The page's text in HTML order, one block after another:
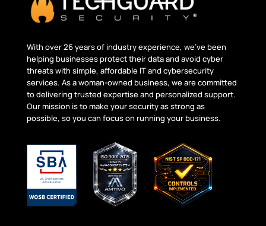
With over 26 years of industry experience, we’ve been
helping businesses protect their data and avoid cyber
threats with simple, affordable IT and cybersecurity
services. As a woman-owned business, we are committed
to delivering trusted expertiseand personalized support.
Our mission is to make your security as strong as
possible, so you can focus on running your business.